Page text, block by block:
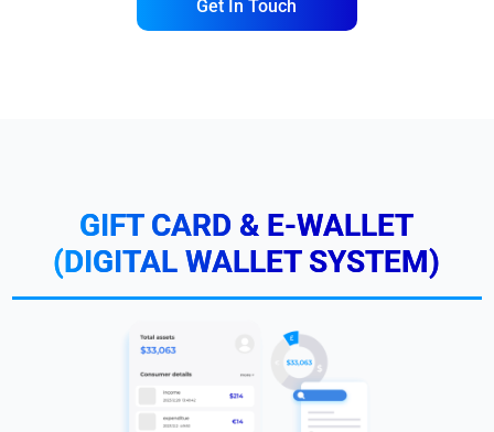
Get In Touch
GIFT CARD & E-WALLET
(DIGITAL WALLET SYSTEM)